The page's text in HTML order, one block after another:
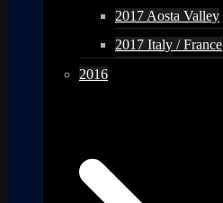
2017 Aosta Valley
2017 Italy / France
2016